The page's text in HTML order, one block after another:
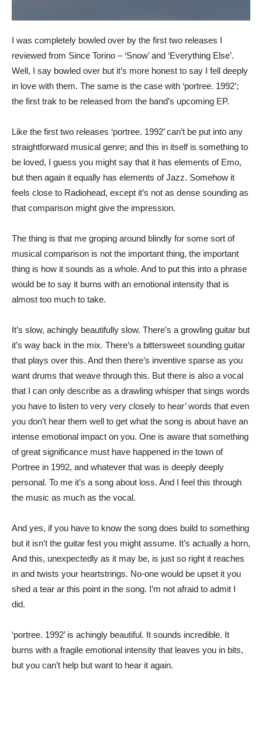
I was completely bowled over by the first two releases I
reviewed from Since Torino – ‘Snow’ and ‘Everything Else’.
Well, I say bowled over but it’s more honest to say I fell deeply
in love with them. The same is the case with ‘portree. 1992’;
the first trak to be released from the band’s upcoming EP.
Like the first two releases ‘portree. 1992’ can’t be put into any
straightforward musical genre; and this in itself is something to
be loved, I guess you might say that it has elements of Emo,
but then again it equally has elements of Jazz. Somehow it
feels close to Radiohead, except it’s not as dense sounding as
that comparison might give the impression.
The thing is that me groping around blindly for some sort of
musical comparison is not the important thing, the important
thing is how it sounds as a whole. And to put this into a phrase
would be to say it burns with an emotional intensity that is
almost too much to take.
It’s slow, achingly beautifully slow. There’s a growling guitar but
it’s way back in the mix. There’s a bittersweet sounding guitar
that plays over this. And then there’s inventive sparse as you
want drums that weave through this. But there is also a vocal
that I can only describe as a drawling whisper that sings words
you have to listen to very very closely to hear’ words that even
you don’t hear them well to get what the song is about have an
intense emotional impact on you. One is aware that something
of great significance must have happened in the town of
Portree in 1992, and whatever that was is deeply deeply
personal. To me it’s a song about loss. And I feel this through
the music as much as the vocal.
And yes, if you have to know the song does build to something
but it isn’t the guitar fest you might assume. It’s actually a horn,
And this, unexpectedly as it may be, is just so right it reaches
in and twists your heartstrings. No-one would be upset it you
shed a tear ar this point in the song. I’m not afraid to admit I
did.
‘portree. 1992’ is achingly beautiful. It sounds incredible. It
burns with a fragile emotional intensity that leaves you in bits,
but you can’t help but want to hear it again.